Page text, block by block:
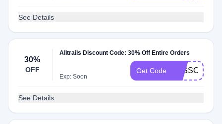
See Details
30%
OFF
Alltrails Discount Code: 30% Off Entire Orders
Exp: Soon
Get Code LESSONS
See Details